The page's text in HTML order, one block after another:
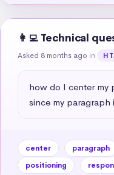
👩‍💻 Technical
Asked 8 months ago in
how do I center my
since my paragraph
center paragraph
positioning